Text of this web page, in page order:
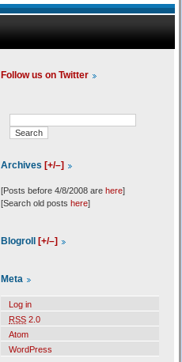
Follow us on Twitter
Archives [+/–]
[Posts before 4/8/2008 are here]
[Search old posts here]
Blogroll [+/–]
Meta
Log in
RSS 2.0
Atom
WordPress